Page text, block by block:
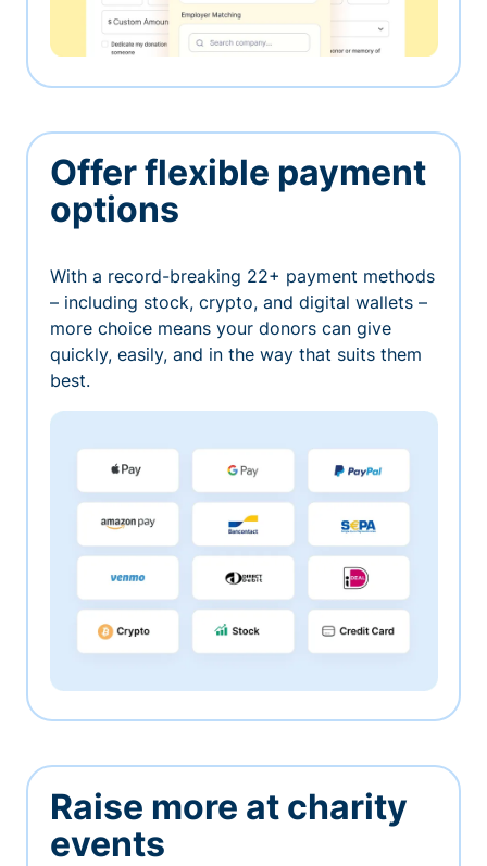
Offer flexible payment
options
With a record-breaking 22+ payment methods
– including stock, crypto, and digital wallets –
more choice means your donors can give
quickly, easily, and in the way that suits them
best.
Raise more at charity
events